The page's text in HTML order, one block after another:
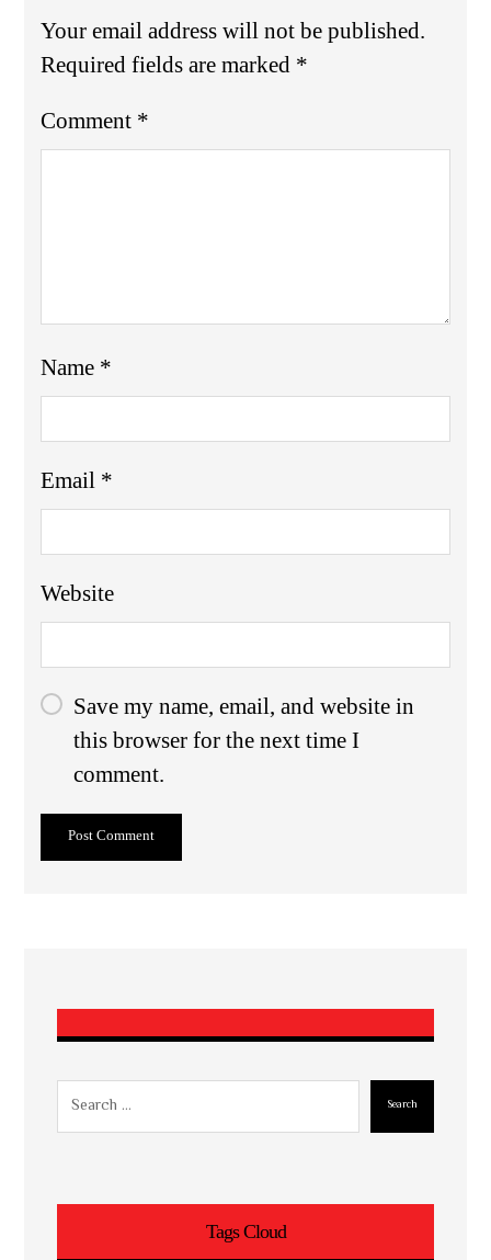
Your email address will not be published.
Required fields are marked *
Comment *
Name *
Email *
Website
Save my name, email, and website in
this browser for the next time I
comment.
Post Comment
Search
Tags Cloud